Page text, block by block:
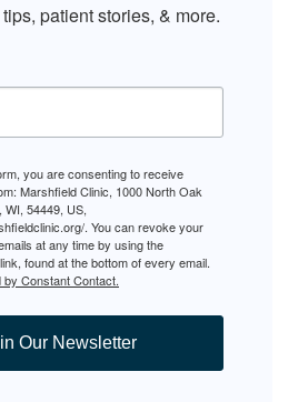
patient stories, & more.
you are consenting to receive
Marshfield Clinic, 1000 North Oak
54449, US,
. You can revoke your
at any time by using the
found at the bottom of every email.
Constant Contact.
Our Newsletter